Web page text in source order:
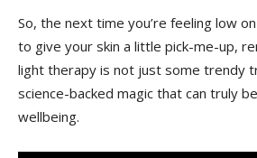
So, the next ⁢time you’re feeling ‍low
to give⁢ your skin a little pick-me-up,
light therapy is‌ not ⁤just some trendy⁢
science-backed magic that ⁤can ⁤truly
wellbeing.